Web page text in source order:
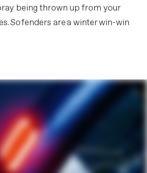
being thrown up from your
So fenders are a winter win-win